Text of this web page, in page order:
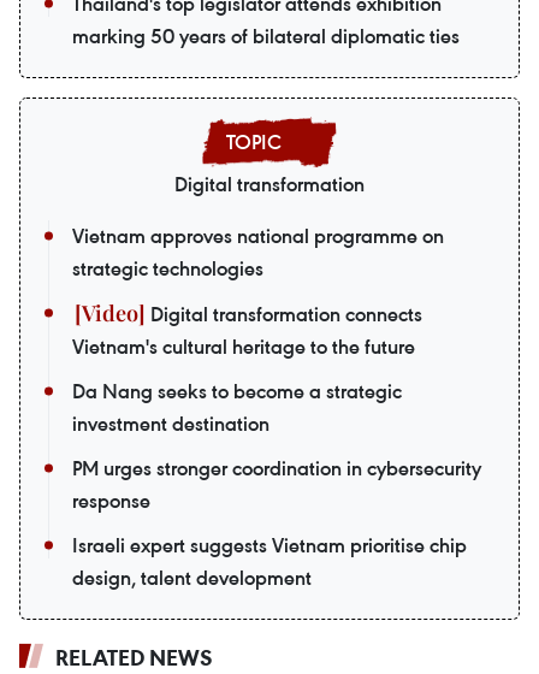
marking 50 years of bilateral diplomatic ties
Digital transformation
Vietnam approves national programme on
strategic technologies
Digital transformation connects
Vietnam's cultural heritage to the future
Da Nang seeks to become a strategic
investment destination
PM urges stronger coordination in cybersecurity
response
Israeli expert suggests Vietnam prioritise chip
design, talent development
RELATED NEWS